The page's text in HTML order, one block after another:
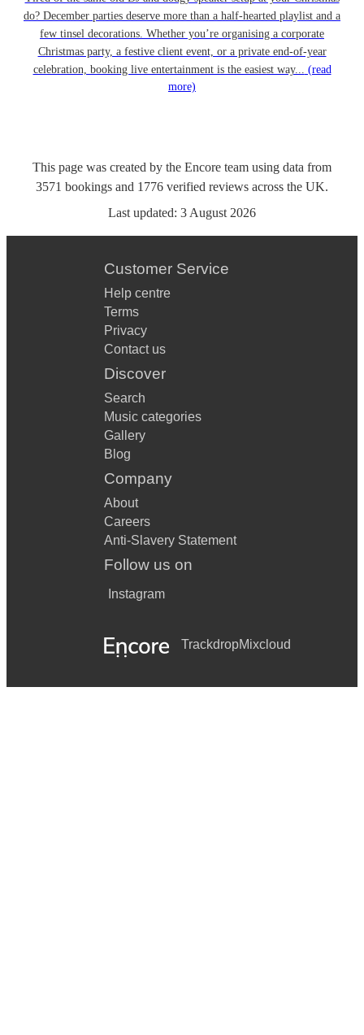
do? December parties deserve more than a half-hearted playlist and a
few tinsel decorations. Whether you’re organising a corporate
Christmas party, a festive client event, or a private end-of-year
celebration, booking live entertainment is the easiest way... (read
more)
This page was created by the Encore team using data from
3571 bookings and 1776 verified reviews across the UK.
Last updated: 3 August 2026
Customer Service
Help centre
Terms
Privacy
Contact us
Discover
Search
Music categories
Gallery
Blog
Company
About
Careers
Anti-Slavery Statement
Follow us on
Instagram
TrackdropMixcloud